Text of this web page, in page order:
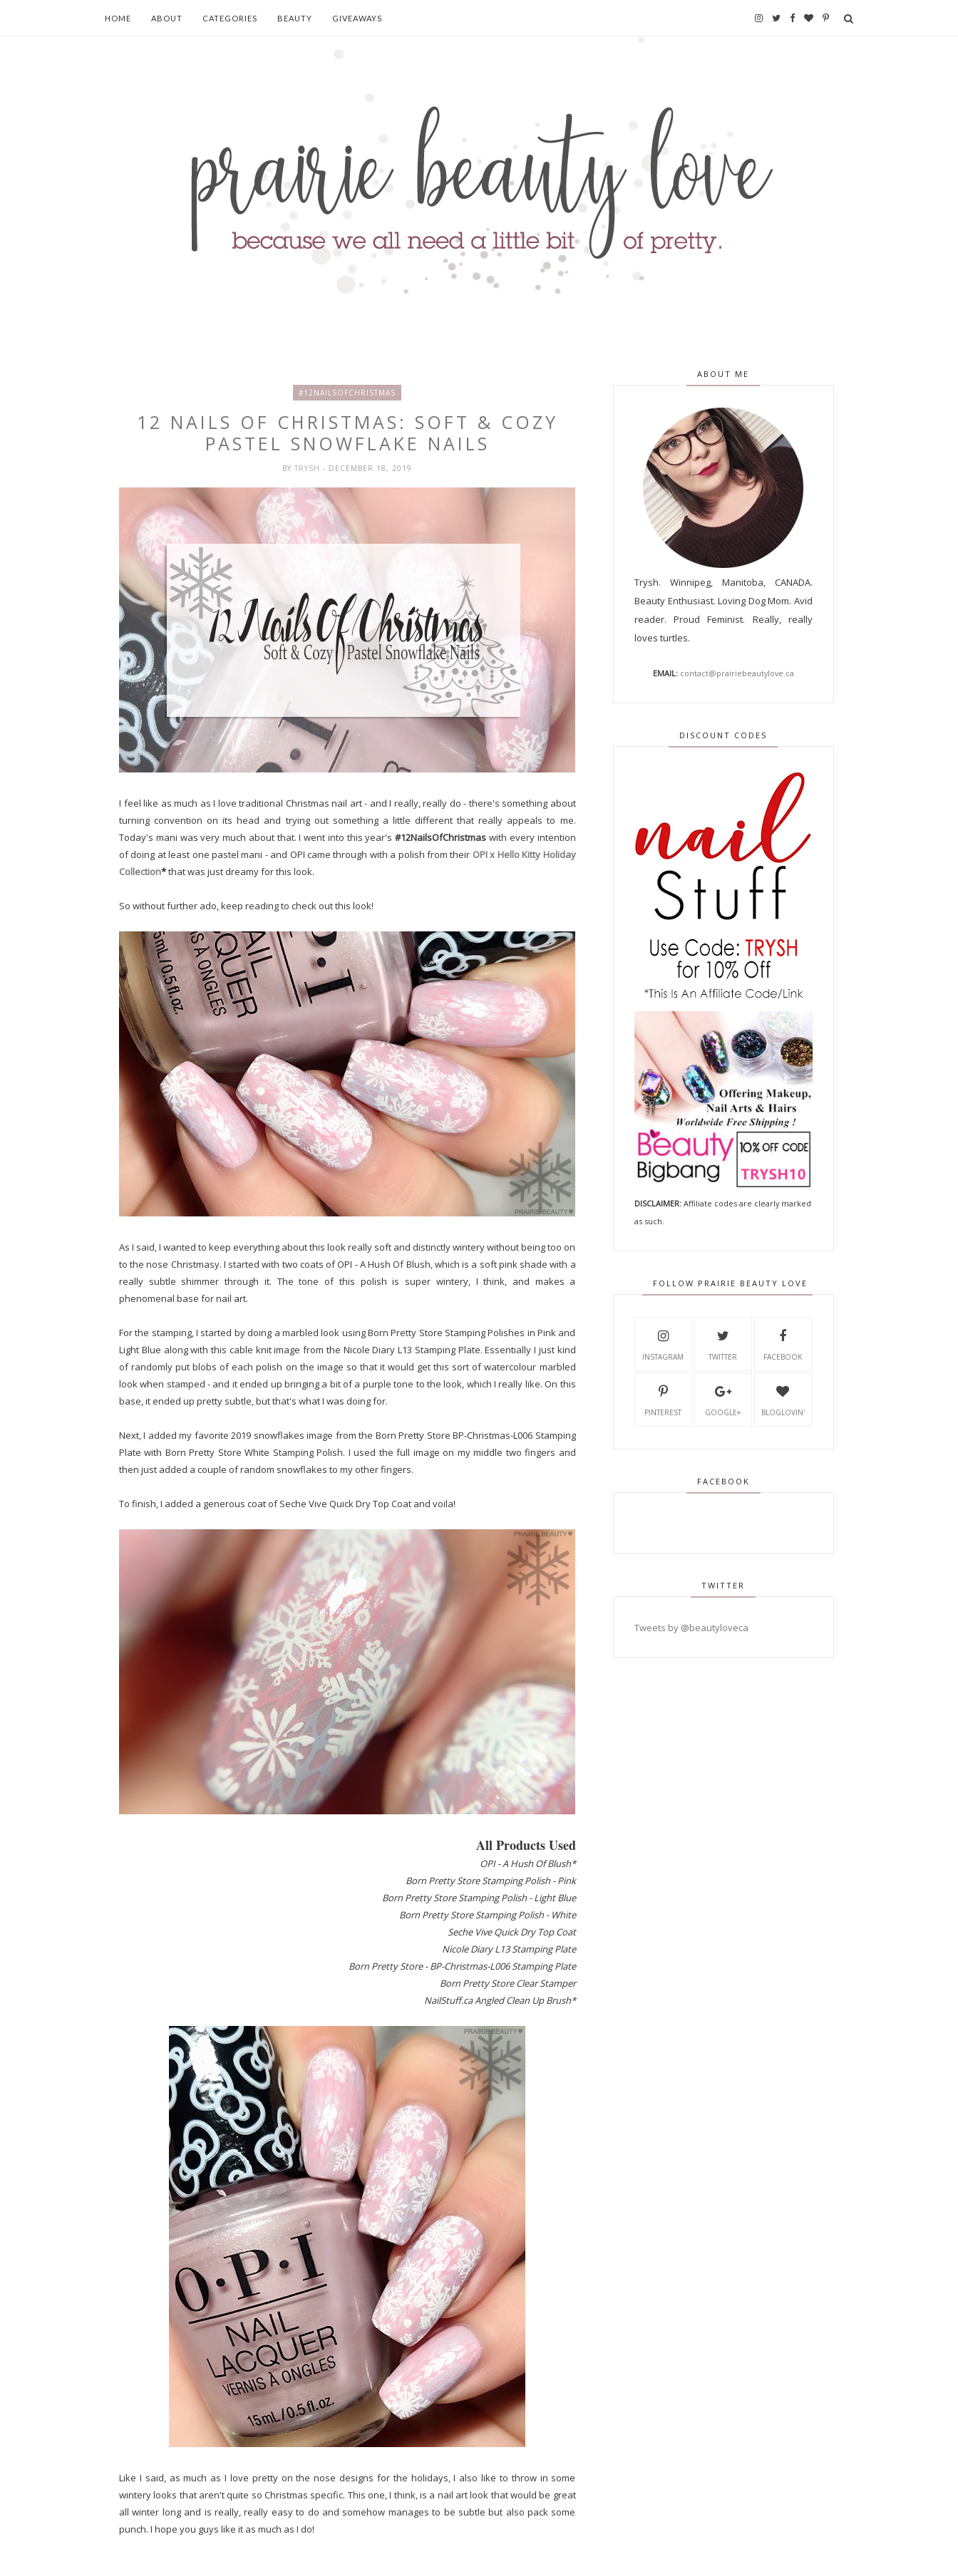
HOME ABOUT CATEGORIES BEAUTY GIVEAWAYS
#12NAILSOFCHRISTMAS
12 NAILS OF CHRISTMAS: SOFT & COZY
PASTEL SNOWFLAKE NAILS
BYTRYSH- DECEMBER 18, 2019
I feel like as much as I love traditional Christmas nail art - and I really, really do - there's something about
turning convention on its head and trying out something a little different that really appeals to me.
Today's mani was very much about that. I went into this year's#12NailsOfChristmas with every intention
of doing at least one pastel mani - and OPI came through with a polish from their OPI x Hello Kitty Holiday
Collection*that was just dreamy for this look.
So without further ado, keep reading to check out this look!
As I said, I wanted to keep everything about this look really soft and distinctly wintery without being too on
to the nose Christmasy. I started with two coats of OPI - A Hush Of Blush, which is a soft pink shade with a
really subtle shimmer through it. The tone of this polish is super wintery, I think, and makes a
phenomenal base for nail art.
For the stamping, I started by doing a marbled look using Born Pretty Store Stamping Polishes in Pink and
Light Blue along with this cable knit image from the Nicole Diary L13 Stamping Plate. Essentially I just kind
of randomly put blobs of each polish on the image so that it would get this sort of watercolour marbled
look when stamped - and it ended up bringing a bit of a purple tone to the look, which I really like. On this
base, it ended up pretty subtle, but that's what I was doing for.
Next, I added my favorite 2019 snowflakes image from the Born Pretty Store BP-Christmas-L006 Stamping
Plate with Born Pretty Store White Stamping Polish. I used the full image on my middle two fingers and
then just added a couple of random snowflakes to my other fingers.
To finish, I added a generous coat of Seche Vive Quick Dry Top Coat and voila!
All Products Used
OPI - A Hush Of Blush*
Born Pretty Store Stamping Polish - Pink
Born Pretty Store Stamping Polish - Light Blue
Born Pretty Store Stamping Polish - White
Seche Vive Quick Dry Top Coat
Nicole Diary L13 Stamping Plate
Born Pretty Store - BP-Christmas-L006 Stamping Plate
Born Pretty Store Clear Stamper
NailStuff.ca Angled Clean Up Brush*
Like I said, as much as I love pretty on the nose designs for the holidays, I also like to throw in some
wintery looks that aren't quite so Christmas specific. This one, I think, is a nail art look that would be great
all winter long and is really, really easy to do and somehow manages to be subtle but also pack some
punch. I hope you guys like it as much as I do!
ABOUT ME
Trysh. Winnipeg, Manitoba, CANADA.
Beauty Enthusiast. Loving Dog Mom. Avid
reader. Proud Feminist. Really, really
loves turtles.
EMAIL: contact@prairiebeautylove.ca
DISCOUNT CODES
DISCLAIMER:Affiliate codes are clearly marked
as such.
FOLLOW PRAIRIE BEAUTY LOVE
INSTAGRAM TWITTER FACEBOOK
PINTEREST GOOGLE+ BLOGLOVIN'
FACEBOOK
TWITTER
Tweets by @beautyloveca